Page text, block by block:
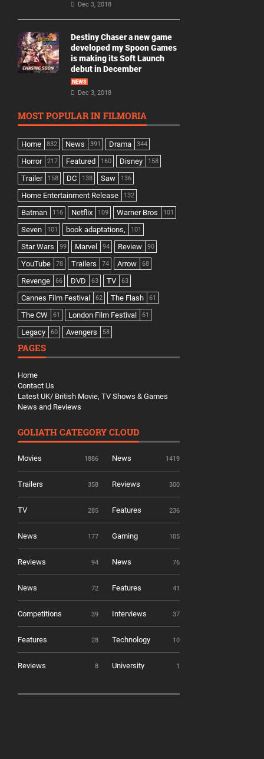
Dec 3, 2018
Destiny Chaser a new game
developed my Spoon Games
is making its Soft Launch
debut in December
NEWS
Dec 3, 2018
MOST POPULAR IN FILMORIA
Home 832 News 391 Drama 344
Horror 217 Featured 160 Disney 158
Trailer 158 DC 138 Saw 136
Home Entertainment Release 132
Batman 116 Netflix 109 Warner Bros 101
Seven 101 book adaptations, 101
Star Wars 99 Marvel 94 Review 90
YouTube 78 Trailers 74 Arrow 68
Revenge 66 DVD 63 TV 63
Cannes Film Festival 62 The Flash 61
The CW 61 London Film Festival 61
Legacy 60 Avengers 58
PAGES
Home
Contact Us
Latest UK/ British Movie, TV Shows & Games
News and Reviews
GOLIATH CATEGORY CLOUD
Movies 1886 News 1419
Trailers 358 Reviews 300
TV 285 Features 236
News 177 Gaming 105
Reviews 94 News 76
News 72 Features 41
Competitions 39 Interviews 37
Features 28 Technology 10
Reviews 8 University 1